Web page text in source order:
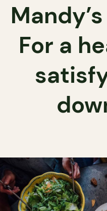
For a